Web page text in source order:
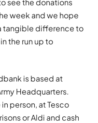
see the donations
week and we hope
tangible difference to
the run up to
is based at
Headquarters.
person, at Tesco
or Aldi and cash